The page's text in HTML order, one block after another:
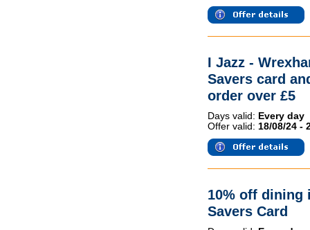
I Jazz -
Savers card
order over £5
Days valid: Every day
Offer valid: 18/08/24 -
10% off dining
Savers Card